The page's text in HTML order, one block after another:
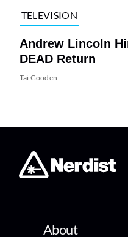
TELEVISION
Andrew Lincoln
DEAD Return
Tai Gooden
About